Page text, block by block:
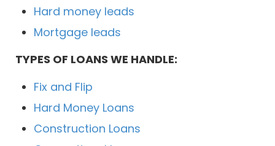
Hard money leads
Mortgage leads
TYPES OF LOANS WE HANDLE:
Fix and Flip
Hard Money Loans
Construction Loans